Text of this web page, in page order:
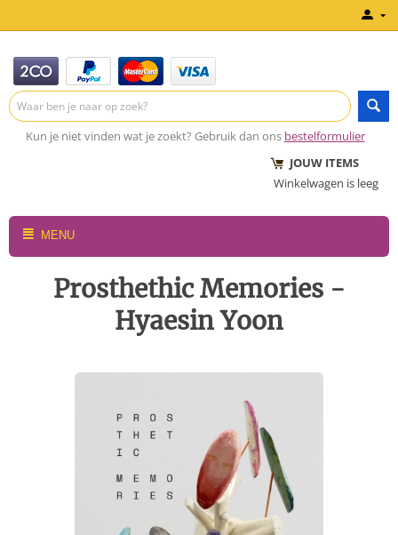
Kun je niet vinden wat je zoekt? Gebruik dan ons bestelformulier
JOUW ITEMS
Winkelwagen is leeg
MENU
Prosthethic Memories -
Hyaesin Yoon